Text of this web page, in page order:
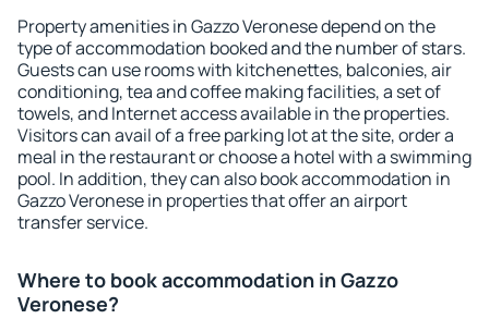
Property amenities in Gazzo Veronese depend on the
type of accommodation booked and the number of stars.
Guests can use rooms with kitchenettes, balconies, air
conditioning, tea and coffee making facilities, a set of
towels, and Internet access available in the properties.
Visitors can avail of a free parking lot at the site, order a
meal in the restaurant or choose a hotel with a swimming
pool. In addition, they can also book accommodation in
Gazzo Veronese in properties that offer an airport
transfer service.
Where to book accommodation in Gazzo
Veronese?